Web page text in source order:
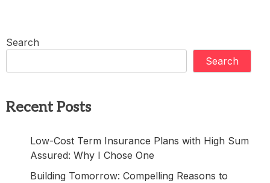
Search
Search
Recent Posts
Low-Cost Term Insurance Plans with High Sum
Assured: Why I Chose One
Building Tomorrow: Compelling Reasons to